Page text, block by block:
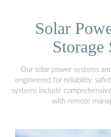
Solar
Storage
Our solar power systems
engineered for reliability,
systems include
with remote